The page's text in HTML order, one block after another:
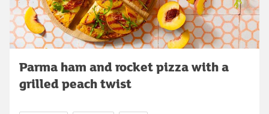
Parma ham and rocket pizza with a
grilled peach twist